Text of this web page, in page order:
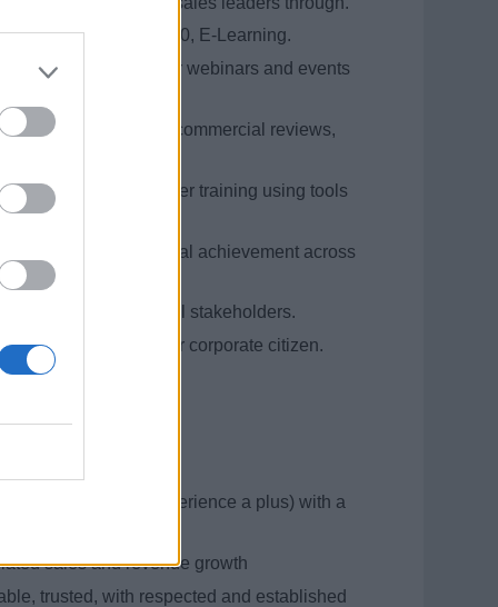
Conga, EXP360, E-Learning.
in trade partner webinars and events
sales meetings and commercial reviews,
delivering high caliber training using tools
ongoing business goal achievement across
internal and external stakeholders.
and broader corporate citizen.
reliability.
cruise industry experience a plus) with a
sales and revenue growth
trusted, with respected and established